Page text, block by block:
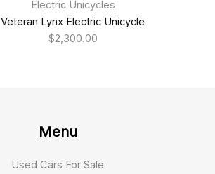
Electric Unicycles
Veteran Lynx Electric Unicycle
$2,300.00
Menu
Used Cars For Sale